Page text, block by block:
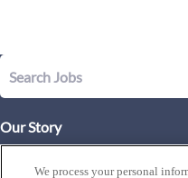
Our Story
Executive Leadership
Life at Westgate
We process your personal